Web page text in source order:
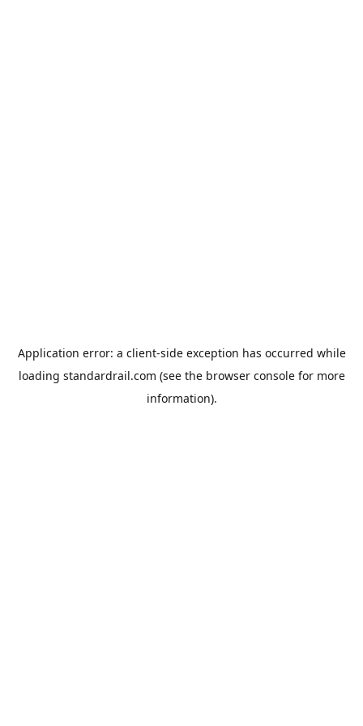
Application error: a client-side exception has occurred while
loading standardrail.com (see the browser consolefor more
information).